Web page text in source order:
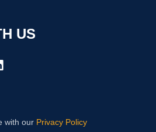
US
with our Privacy Policy